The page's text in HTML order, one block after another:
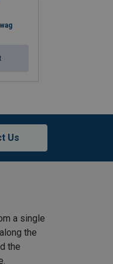
Us
a single
the
the